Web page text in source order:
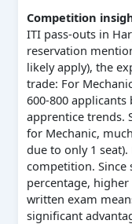
Competition
ITI pass-outs in
reservation
likely apply), the
trade: For
600-800 applicants
apprentice trends.
for Mechanic,
due to only 1
competition. Since
percentage,
written exam
significant